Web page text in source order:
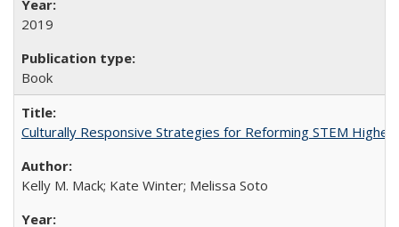
2019
Book
Culturally Responsive Strategies for Reforming STEM Higher
Kelly M. Mack; Kate Winter; Melissa Soto